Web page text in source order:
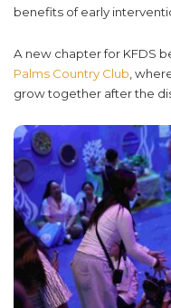
benefits of early
A new chapter for KFDS
Palms Country Club ,
grow together after the